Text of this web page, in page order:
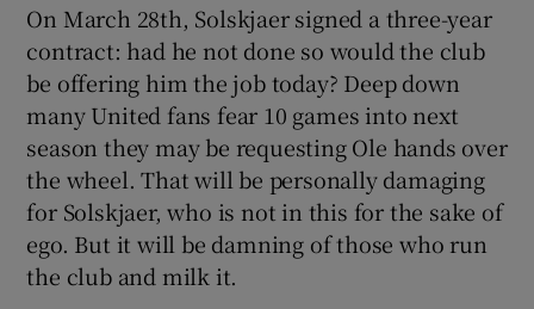
On March 28th, Solskjaer signed a three-year
contract: had he not done so would the club
be offering him the job today? Deep down
many United fans fear 10 games into next
season they may be requesting Ole hands over
the wheel. That will be personally damaging
for Solskjaer, who is not in this for the sake of
ego. But it will be damning of those who run
the club and milk it.